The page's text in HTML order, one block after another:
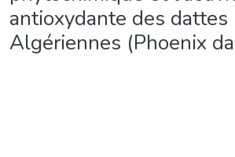
antioxydante des dattes
Algériennes (Phoenix